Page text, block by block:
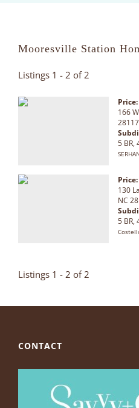
Mooresville Station
Listings 1 - 2 of 2
166
28117
5 BR,
130
NC
5 BR,
Listings 1 - 2 of 2
CONTACT